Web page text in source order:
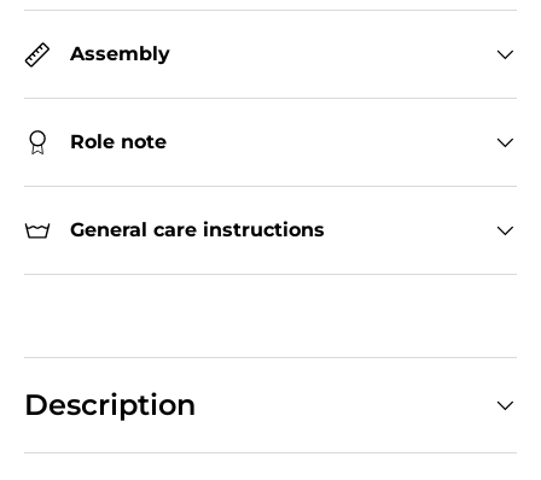
Assembly
Role note
General care instructions
Description